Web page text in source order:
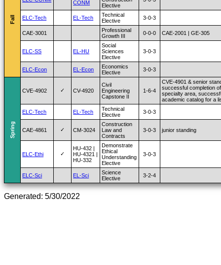
Fall
CONM
Elective
ELC-Tech EL-Tech
Technical
Elective
3-0-3
CAE-3001
Professional
Growth III
0-0-0 CAE-2001 | GE-305
ELC-SS EL-HU
Social
Sciences
Elective
3-0-3
ELC-Econ EL-Econ
Economics
Elective
3-0-3
Spring
CVE-4902 ✓ CV-4920
Civil
Engineering
Capstone II
1-6-4
CVE-4901 & senior
successful completion
specialty area,
academic catalog for a
ELC-Tech EL-Tech
Technical
Elective
3-0-3
CAE-4861 ✓ CM-3024
Construction
Law and
Contracts
3-0-3 junior standing
ELC-Ethi ✓
HU-432 |
HU-4321 |
HU-332
Demonstrate
Ethical
Understanding
Elective
3-0-3
ELC-Sci EL-Sci
Science
Elective
3-2-4
Generated: 5/30/2022